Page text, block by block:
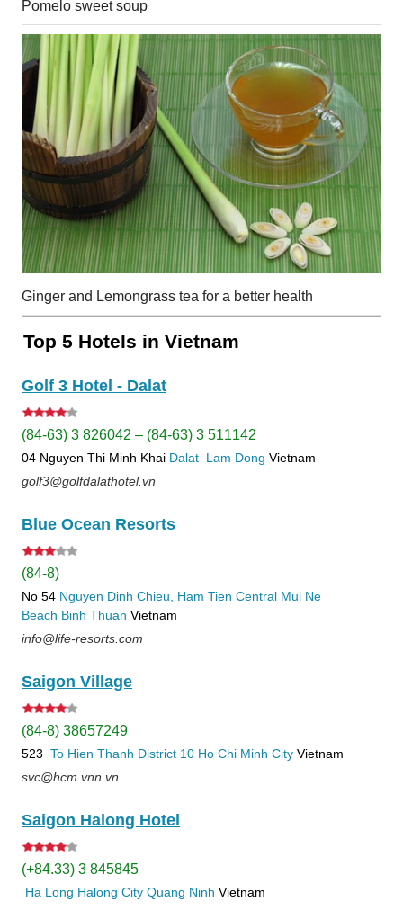
Pomelo sweet soup
Ginger and Lemongrass tea for a better health
Top 5 Hotels in Vietnam
Golf 3 Hotel - Dalat
(84-63) 3 826042 – (84-63) 3 511142
04 Nguyen Thi Minh Khai Dalat Lam Dong Vietnam
golf3@golfdalathotel.vn
Blue Ocean Resorts
(84-8)
No 54 Nguyen Dinh Chieu, Ham Tien Central Mui Ne
Beach Binh Thuan Vietnam
info@life-resorts.com
Saigon Village
(84-8) 38657249
523 To Hien Thanh District 10 Ho Chi Minh City Vietnam
svc@hcm.vnn.vn
Saigon Halong Hotel
(+84.33) 3 845845
Ha Long Halong City Quang Ninh Vietnam